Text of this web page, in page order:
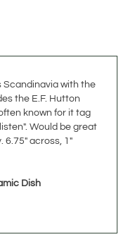
known for it tag
Would be great
6.75" across, 1"
Dish